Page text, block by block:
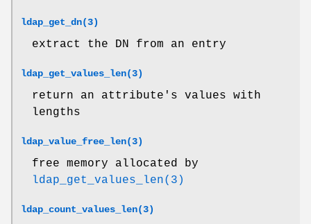
ldap_get_dn(3)
extract the DN from an entry
ldap_get_values_len(3)
return an attribute's values with
lengths
ldap_value_free_len(3)
free memory allocated by
ldap_get_values_len(3)
ldap_count_values_len(3)